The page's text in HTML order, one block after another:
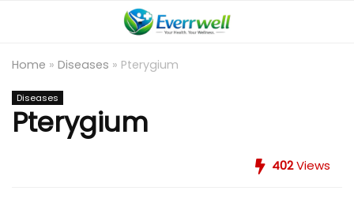
Home » Diseases » Pterygium
Diseases
Pterygium
402Views